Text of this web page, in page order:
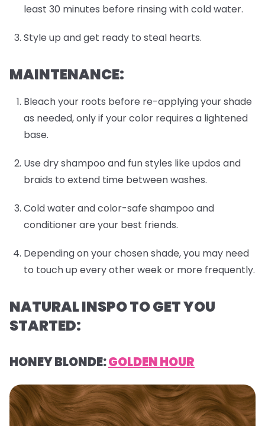
least 30 minutes before rinsing with cold water.
Style up and get ready to steal hearts.
MAINTENANCE:
Bleach your roots before re-applying your shade
as needed, only if your color requires a lightened
base.
Use dry shampoo and fun styles like updos and
braids to extend time between washes.
Cold water and color-safe shampoo and
conditioner are your best friends.
Depending on your chosen shade, you may need
to touch up every other week or more frequently.
NATURAL INSPO TO GET YOU
STARTED:
HONEY BLONDE:GOLDEN HOUR